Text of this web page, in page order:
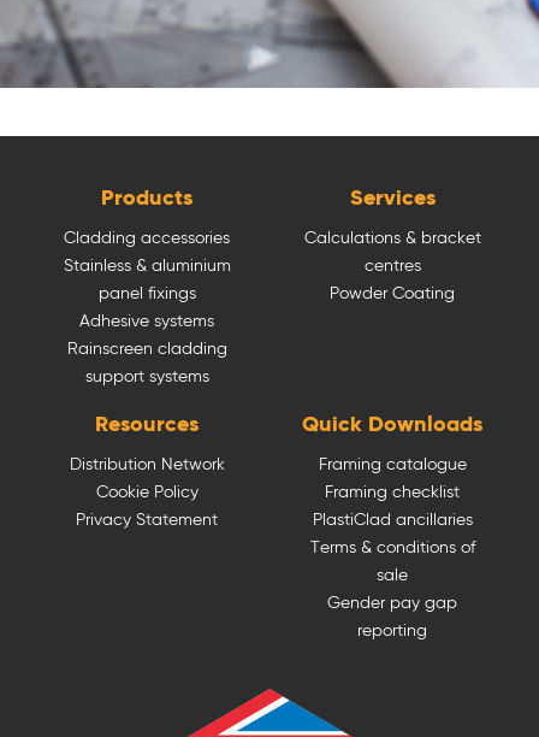
Products
Cladding accessories
Stainless & aluminium
panel fixings
Adhesive systems
Rainscreen cladding
support systems
Services
Calculations & bracket
centres
Powder Coating
Resources
Distribution Network
Cookie Policy
Privacy Statement
Quick Downloads
Framing catalogue
Framing checklist
PlastiClad ancillaries
Terms & conditions of
sale
Gender pay gap
reporting